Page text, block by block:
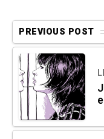
PREVIOUS POST